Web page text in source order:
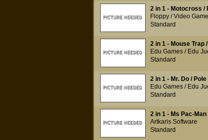
2 in 1 - Motocross /
Floppy / Video
Standard
2 in 1 - Mouse Trap
Edu Games / Edu
Standard
2 in 1 - Mr. Do /
Edu Games / Edu
Standard
2 in 1 - Ms Pac-
Artkaris Software
Standard